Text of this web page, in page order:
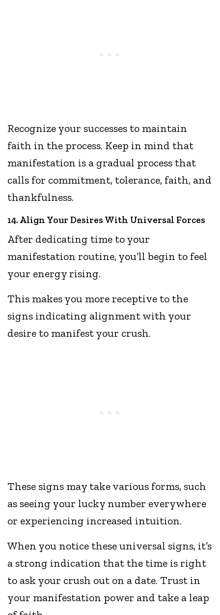
Recognize your successes to maintain
faith in the process. Keep in mind that
manifestation is a gradual process that
calls for commitment, tolerance, faith, and
thankfulness.
14. Align Your Desires With Universal Forces
After dedicating time to your
manifestation routine, you’ll begin to feel
your energy rising.
This makes you more receptive to the
signs indicating alignment with your
desire to manifest your crush.
These signs may take various forms, such
as seeing your lucky number everywhere
or experiencing increased intuition.
When you notice these universal signs, it’s
a strong indication that the time is right
to ask your crush out on a date. Trust in
your manifestation power and take a leap